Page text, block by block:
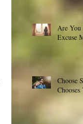
Are
Excuse
Choose
Chooses